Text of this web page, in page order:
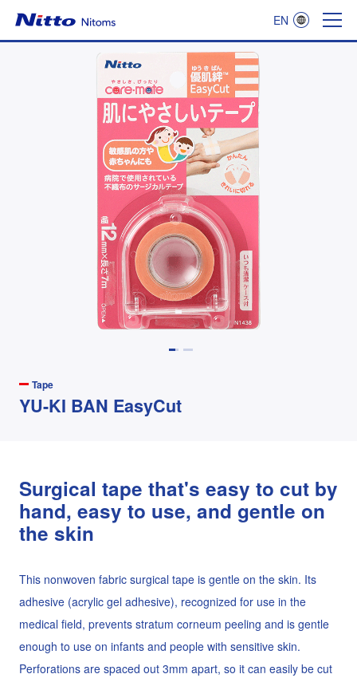
Nitoms
EN
Tape
YU-KI BAN EasyCut
Surgical tape that's easy to cut by
hand, easy to use, and gentle on
the skin
This nonwoven fabric surgical tape is gentle on the skin. Its
adhesive (acrylic gel adhesive), recognized for use in the
medical field, prevents stratum corneum peeling and is gentle
enough to use on infants and people with sensitive skin.
Perforations are spaced out 3mm apart, so it can easily be cut